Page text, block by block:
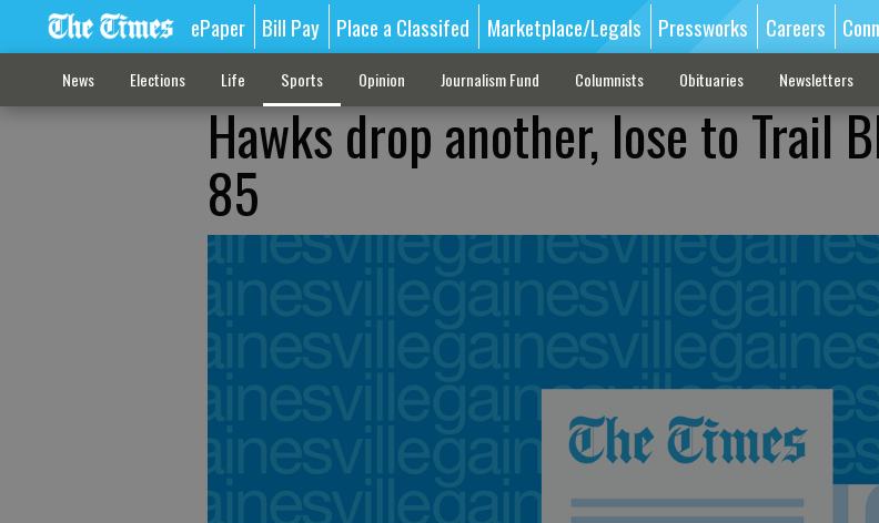
ePaper Bill Pay Place a Classifed Marketplace/Legals Pressworks Careers
News Elections Life Sports Opinion Journalism Fund Columnists Obituaries Newsletters
Hawks drop another, lose to Trail
85